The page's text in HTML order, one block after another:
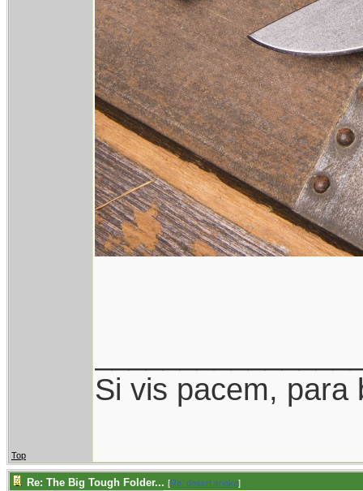
Si vis pacem, para
Top
Re: The Big Tough Folder... [Re: desert.snake]